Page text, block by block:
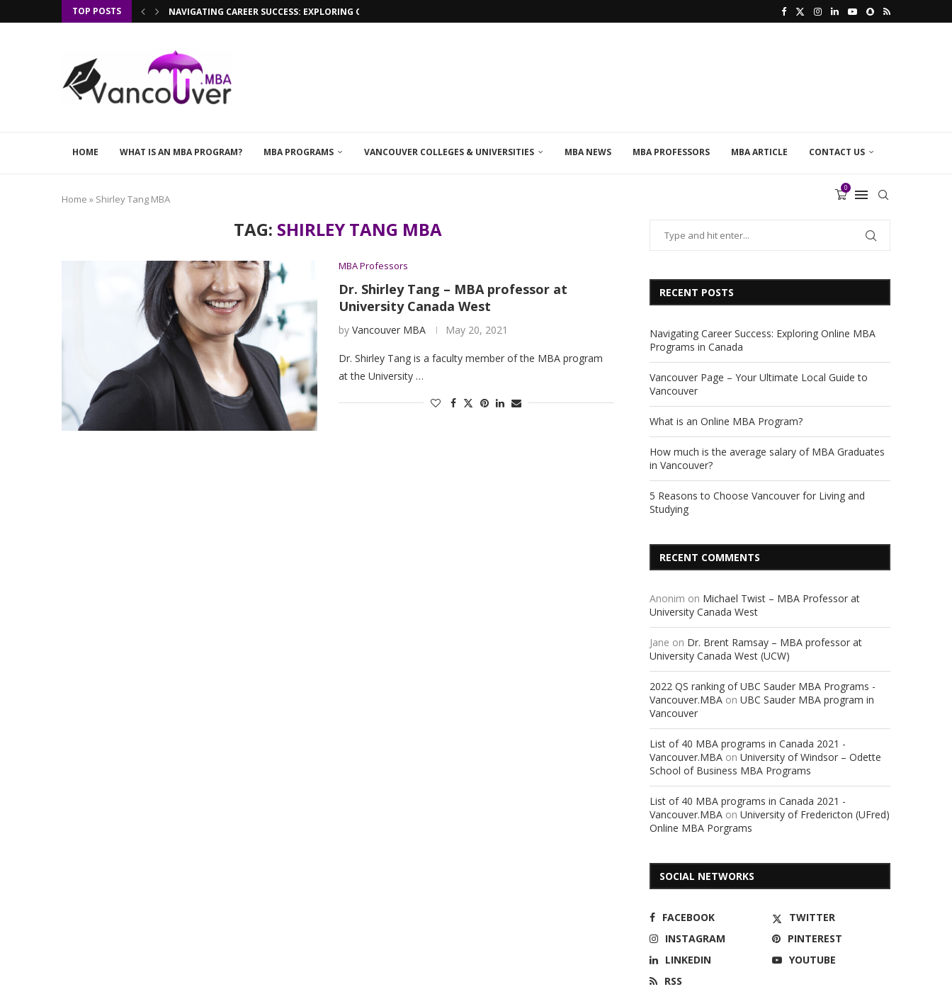
TOP POSTS NAVIGATING CAREER SUCCESS: EXPLORING ONLINE MBA PROGRAMS IN...
HOME WHAT IS AN MBA PROGRAM? MBA PROGRAMS VANCOUVER COLLEGES & UNIVERSITIES MBA NEWS MBA PROFESSORS MBA ARTICLE CONTACT US
0
Home » Shirley Tang MBA
TAG: SHIRLEY TANG MBA
MBA Professors
Dr. Shirley Tang – MBA professor at
University Canada West
by Vancouver MBA May 20, 2021
Dr. Shirley Tang is a faculty member of the MBA program
at the University …
RECENT POSTS
Navigating Career Success: Exploring Online MBA
Programs in Canada
Vancouver Page – Your Ultimate Local Guide to
Vancouver
What is an Online MBA Program?
How much is the average salary of MBA Graduates
in Vancouver?
5 Reasons to Choose Vancouver for Living and
Studying
RECENT COMMENTS
Anonim on Michael Twist – MBA Professor at
University Canada West
Jane on Dr. Brent Ramsay – MBA professor at
University Canada West (UCW)
2022 QS ranking of UBC Sauder MBA Programs -
Vancouver.MBA on UBC Sauder MBA program in
Vancouver
List of 40 MBA programs in Canada 2021 -
Vancouver.MBA on University of Windsor – Odette
School of Business MBA Programs
List of 40 MBA programs in Canada 2021 -
Vancouver.MBA on University of Fredericton (UFred)
Online MBA Porgrams
SOCIAL NETWORKS
FACEBOOK
TWITTER
INSTAGRAM
PINTEREST
LINKEDIN
YOUTUBE
RSS